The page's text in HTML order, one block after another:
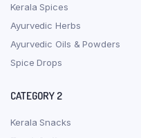
Kerala Spices
Ayurvedic Herbs
Ayurvedic Oils & Powders
Spice Drops
CATEGORY 2
Kerala Snacks